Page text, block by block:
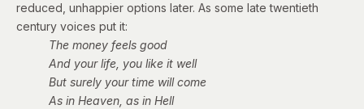
reduced, unhappier options later. As some late twentieth
century voices put it:
The money feels good
And your life, you like it well
But surely your time will come
As in Heaven, as in Hell